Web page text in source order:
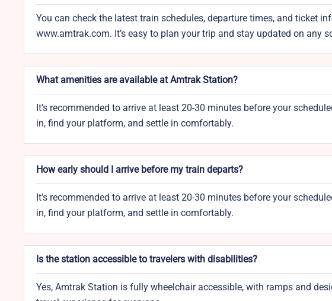
You can check the latest train schedules, departure times, and ticket
www.amtrak.com. It’s easy to plan your trip and stay updated on any
What amenities are available at Amtrak Station?
It’s recommended to arrive at least 20-30 minutes before your
in, find your platform, and settle in comfortably.
How early should I arrive before my train departs?
It’s recommended to arrive at least 20-30 minutes before your
in, find your platform, and settle in comfortably.
Is the station accessible to travelers with disabilities?
Yes, Amtrak Station is fully wheelchair accessible, with ramps and